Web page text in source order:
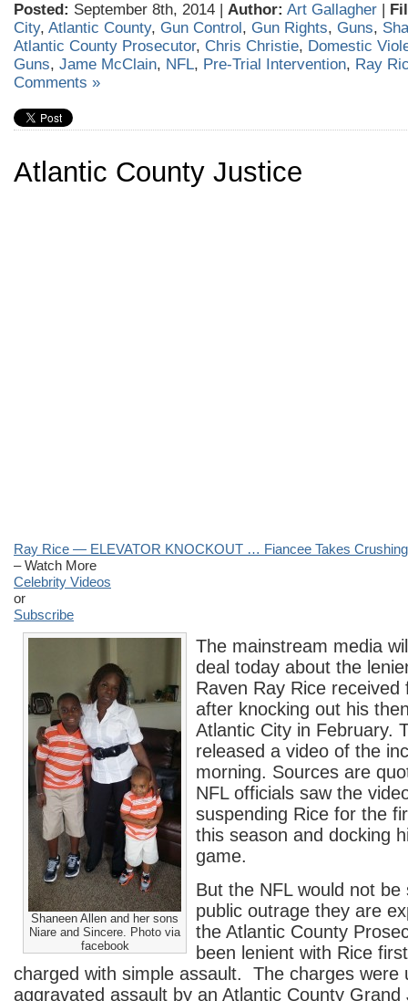
Posted: September 8th, 2014 | Author: Art Gallagher |
City, Atlantic County, Gun Control, Gun Rights, Guns,
Atlantic County Prosecutor, Chris Christie, Domestic
Guns, Jame McClain, NFL, Pre-Trial Intervention, Ray
Comments »
Atlantic County Justice
Ray Rice — ELEVATOR KNOCKOUT … Fiancee Takes
– Watch More
Celebrity Videos
or
Subscribe
Shaneen Allen and her sons
Niare and Sincere. Photo via
facebook
The mainstream media
deal today about the
Raven Ray Rice received
after knocking out his
Atlantic City in February.
released a video of the
morning. Sources are
NFL officials saw the
suspending Rice for the
this season and docking
game.
But the NFL would not
public outrage they are
the Atlantic County
been lenient with Rice
charged with simple assault. The charges were
aggravated assault by an Atlantic County